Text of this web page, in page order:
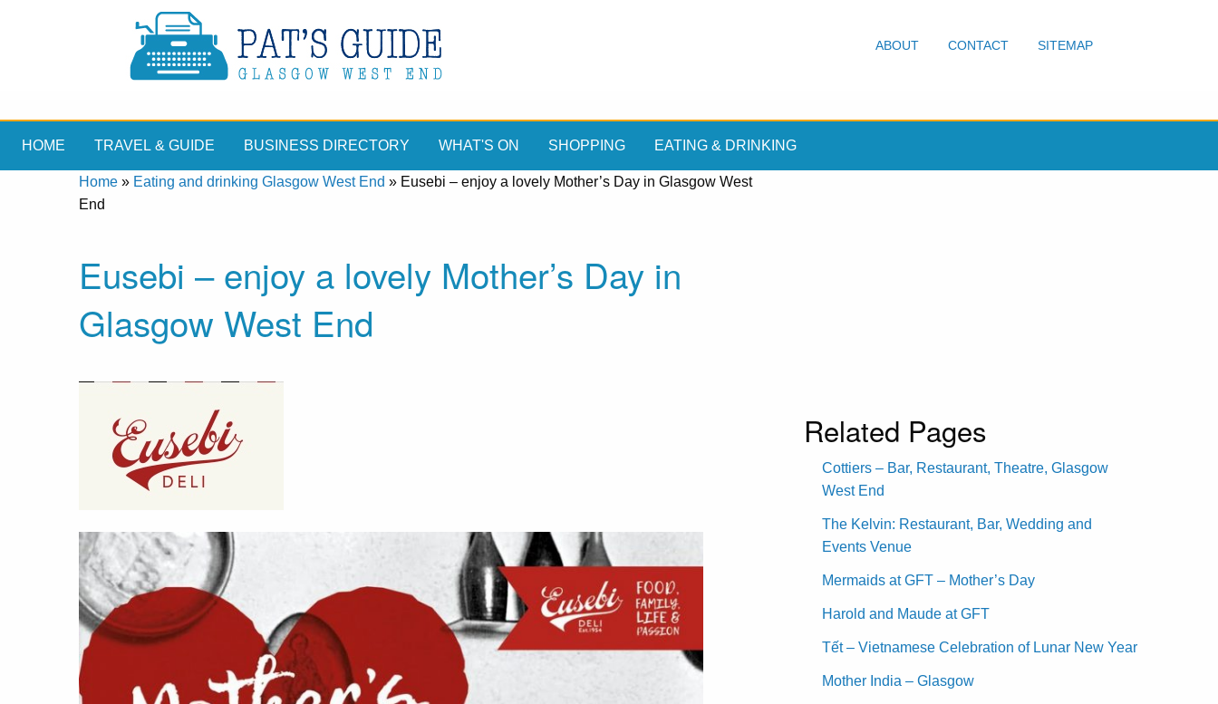
ABOUT CONTACT SITEMAP
HOME TRAVEL & GUIDE BUSINESS DIRECTORY WHAT'S ON SHOPPING EATING & DRINKING
Home » Eating and drinking Glasgow West End » Eusebi – enjoy a lovely Mother’s Day in Glasgow West
End
Eusebi – enjoy a lovely Mother’s Day in
Glasgow West End
Related Pages
Cottiers – Bar, Restaurant, Theatre, Glasgow
West End
The Kelvin: Restaurant, Bar, Wedding and
Events Venue
Mermaids at GFT – Mother’s Day
Harold and Maude at GFT
Tết – Vietnamese Celebration of Lunar New Year
Mother India – Glasgow